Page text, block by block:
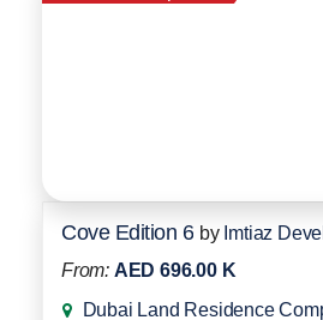
Cove Edition 6 by Imtiaz
From: AED 696.00 K
Dubai Land Residence